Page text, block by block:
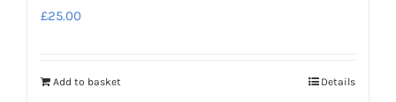
£25.00
Add to basket Details